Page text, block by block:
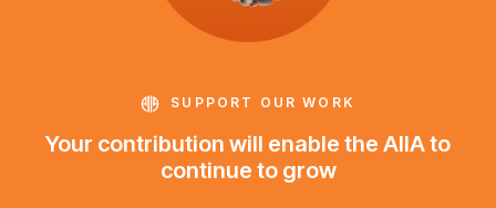
SUPPORT OUR WORK
Your contribution will enable the AIIA to
continue to grow